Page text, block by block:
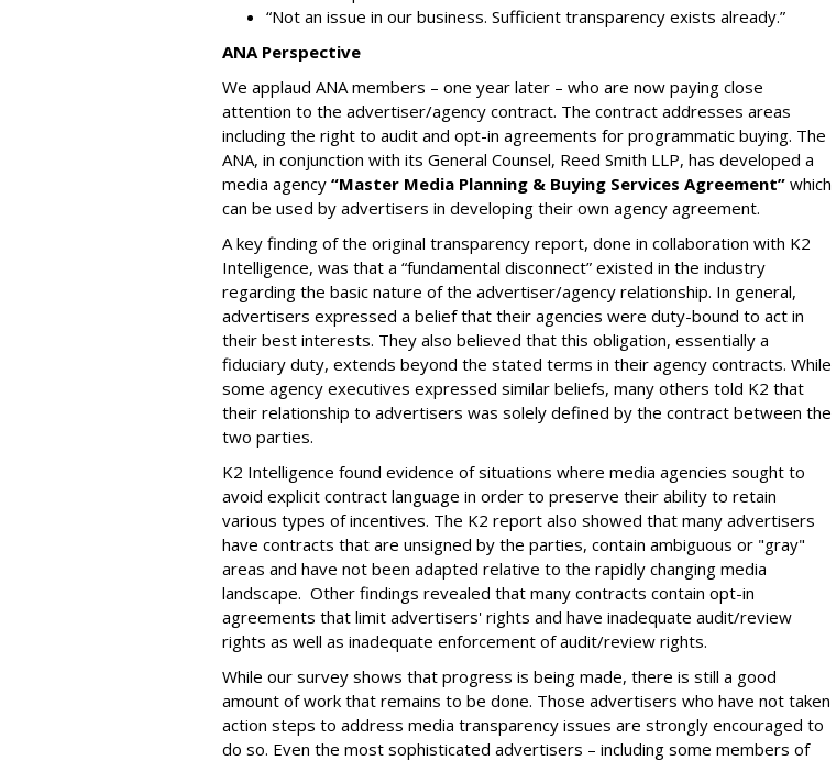
“Not an issue in our business. Sufficient transparency exists already.”
ANA Perspective
We applaud ANA members – one year later – who are now paying close
attention to the advertiser/agency contract. The contract addresses areas
including the right to audit and opt-in agreements for programmatic buying. The
ANA, in conjunction with its General Counsel, Reed Smith LLP, has developed a
media agency “Master Media Planning & Buying Services Agreement” which
can be used by advertisers in developing their own agency agreement.
A key finding of the original transparency report, done in collaboration with K2
Intelligence, was that a “fundamental disconnect” existed in the industry
regarding the basic nature of the advertiser/agency relationship. In general,
advertisers expressed a belief that their agencies were duty-bound to act in
their best interests. They also believed that this obligation, essentially a
fiduciary duty, extends beyond the stated terms in their agency contracts. While
some agency executives expressed similar beliefs, many others told K2 that
their relationship to advertisers was solely defined by the contract between the
two parties.
K2 Intelligence found evidence of situations where media agencies sought to
avoid explicit contract language in order to preserve their ability to retain
various types of incentives. The K2 report also showed that many advertisers
have contracts that are unsigned by the parties, contain ambiguous or "gray"
areas and have not been adapted relative to the rapidly changing media
landscape. Other findings revealed that many contracts contain opt-in
agreements that limit advertisers' rights and have inadequate audit/review
rights as well as inadequate enforcement of audit/review rights.
While our survey shows that progress is being made, there is still a good
amount of work that remains to be done. Those advertisers who have not taken
action steps to address media transparency issues are strongly encouraged to
do so. Even the most sophisticated advertisers – including some members of